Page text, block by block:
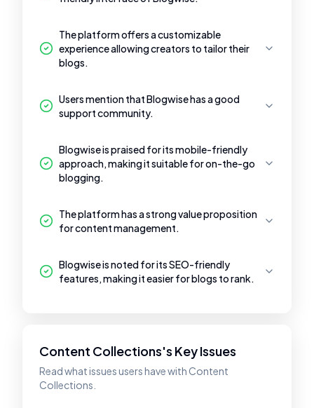
The platform offers a customizable
experience allowing creators to tailor their
blogs.
Users mention that Blogwise has a good
support community.
Blogwise is praised for its mobile-friendly
approach, making it suitable for on-the-go
blogging.
The platform has a strong value proposition
for content management.
Blogwise is noted for its SEO-friendly
features, making it easier for blogs to rank.
Content Collections's Key Issues
Read what issues users have with Content
Collections.